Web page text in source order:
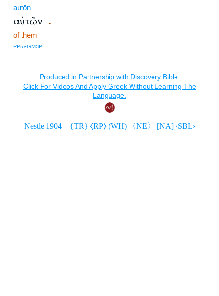
autōn
αὐτῶν .
of them
PPro-GM3P